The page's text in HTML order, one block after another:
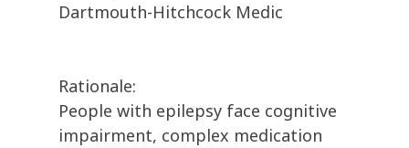
Dartmouth-Hitchcock Medic
Rationale:
People with epilepsy face cognitive
impairment, complex medication